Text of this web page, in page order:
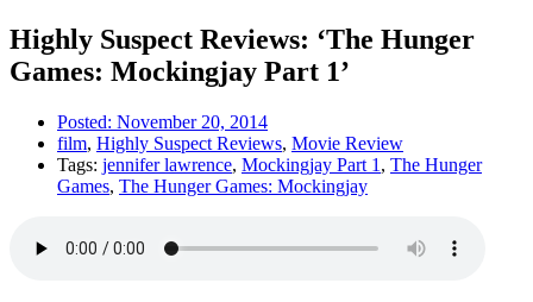
Highly Suspect Reviews: ‘The Hunger
Games: Mockingjay Part 1’
Posted: November 20, 2014
film, Highly Suspect Reviews, Movie Review
Tags: jennifer lawrence, Mockingjay Part 1 , The Hunger
Games, The Hunger Games: Mockingjay